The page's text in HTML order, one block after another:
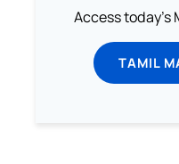
Access today's
TAMIL